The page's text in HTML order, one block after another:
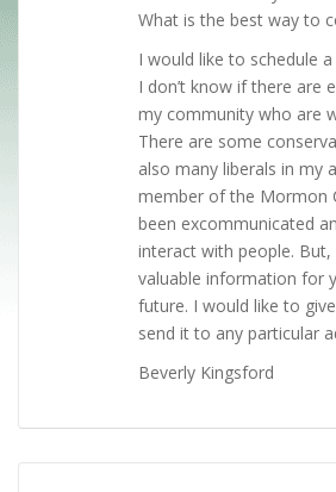
What is the best way to
I would like to schedule
I don’t know if there are
my community who are
There are some
also many liberals in my
member of the Mormon
been excommunicated
interact with people. But,
valuable information for
future. I would like to
send it to any particular
Beverly Kingsford